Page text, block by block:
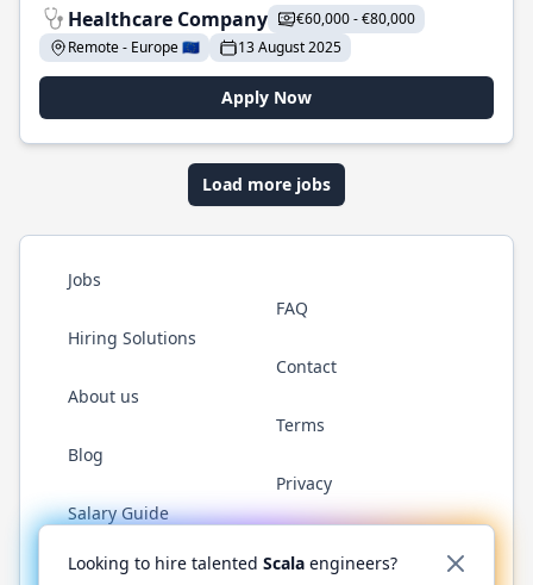
Healthcare Company
€60,000 - €80,000
Remote - Europe 🇪🇺
13 August 2025
Apply Now
Load more jobs
Jobs
Hiring Solutions
About us
Blog
Salary Guide
FAQ
Contact
Terms
Privacy
Twitter LinkedInGitHub YouTubeReddit WhatsApp
Looking to hire talented Scala engineers?